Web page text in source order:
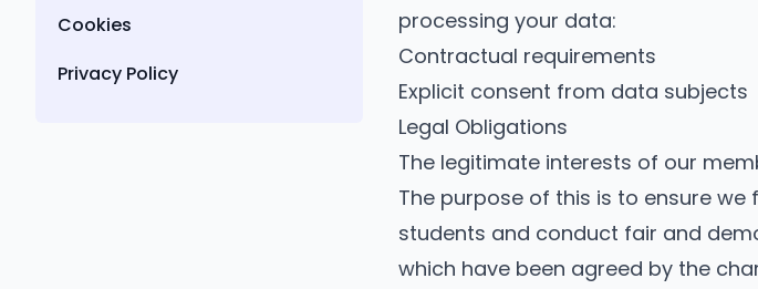
Cookies
Privacy Policy
processing your data:
Contractual requirements
Explicit consent from data subjects
Legal Obligations
The legitimate interests of our
The purpose of this is to ensure
students and conduct fair and
which have been agreed by the